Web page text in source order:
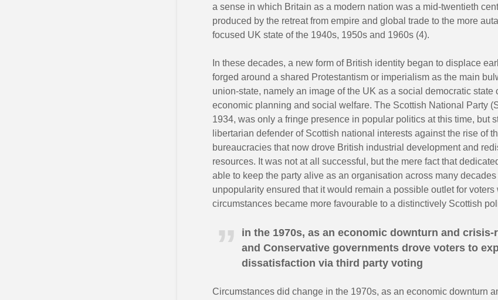
a sense in which Britain as a modern nation was a mid-twentieth
produced by the retreat from empire and global trade to the more
focused UK state of the 1940s, 1950s and 1960s (4).
In these decades, a new form of British identity began to displace
forged around a shared Protestantism or imperialism as the main
union-state, namely an image of the UK as a social democratic state
economic planning and social welfare. The Scottish National Party
1934, was only a fringe presence in popular politics at this time, but
libertarian defender of Scottish national interests against the rise of
bureaucracies that now drove British industrial development and
resources. It was not at all successful, but the mere fact that
able to keep the party alive as an organisation across many decades
unpopularity ensured that it would remain a possible outlet for voters
circumstances became more favourable to a distinctively Scottish
in the 1970s, as an economic downturn and
and Conservative governments drove voters to
dissatisfaction via third party voting
Circumstances did change in the 1970s, as an economic downturn